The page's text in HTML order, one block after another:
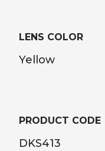
LENS COLOR
Yellow
PRODUCT CODE
DKS413